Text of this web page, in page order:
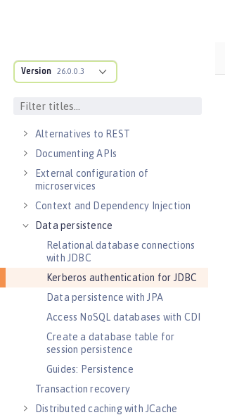
Version 26.0.0.3
Jakarta EE overview
Alternatives to REST
Documenting APIs
External configuration of
microservices
Context and Dependency Injection
Data persistence
Relational database connections
with JDBC
Kerberos authentication for JDBC
Data persistence with JPA
Access NoSQL databases with CDI
Create a database table for
session persistence
Guides: Persistence
Transaction recovery
Distributed caching with JCache